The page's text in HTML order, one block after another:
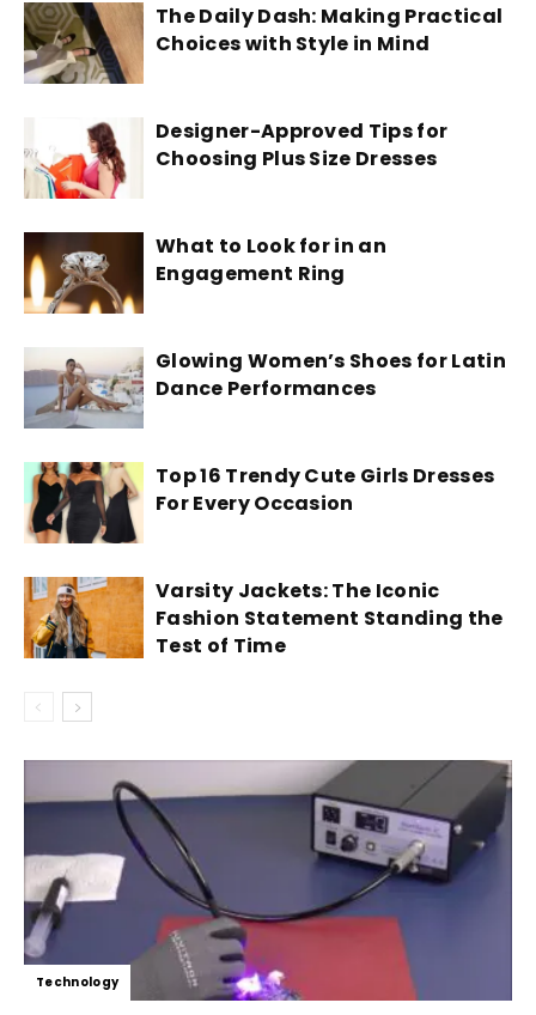
The Daily Dash: Making Practical
Choices with Style in Mind
Designer-Approved Tips for
Choosing Plus Size Dresses
What to Look for in an
Engagement Ring
Glowing Women’s Shoes for Latin
Dance Performances
Top 16 Trendy Cute Girls Dresses
For Every Occasion
Varsity Jackets: The Iconic
Fashion Statement Standing the
Test of Time
Technology